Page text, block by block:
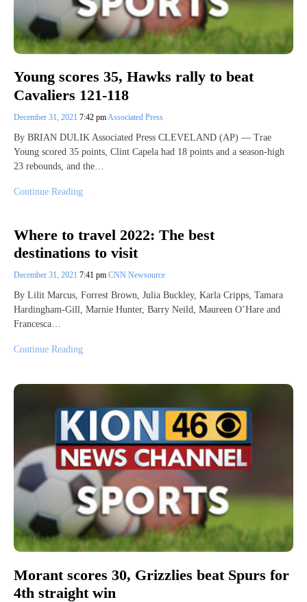
Young scores 35, Hawks rally to beat
Cavaliers 121-118
December 31, 2021 7:42 pm Associated Press
By BRIAN DULIK Associated Press CLEVELAND (AP) — Trae
Young scored 35 points, Clint Capela had 18 points and a season-high
23 rebounds, and the…
Continue Reading
Where to travel 2022: The best
destinations to visit
December 31, 2021 7:41 pm CNN Newsource
By Lilit Marcus, Forrest Brown, Julia Buckley, Karla Cripps, Tamara
Hardingham-Gill, Marnie Hunter, Barry Neild, Maureen O’Hare and
Francesca…
Continue Reading
Morant scores 30, Grizzlies beat Spurs for
4th straight win